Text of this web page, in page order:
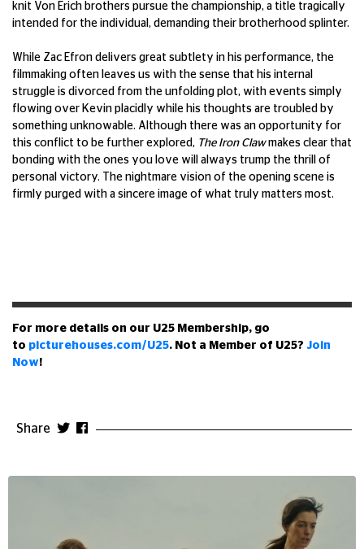
knit Von Erich brothers pursue the championship, a title tragically
intended for the individual, demanding their brotherhood splinter.
While Zac Efron delivers great subtlety in his performance, the
filmmaking often leaves us with the sense that his internal
struggle is divorced from the unfolding plot, with events simply
flowing over Kevin placidly while his thoughts are troubled by
something unknowable. Although there was an opportunity for
this conflict to be further explored, The Iron Clawmakes clear that
bonding with the ones you love will always trump the thrill of
personal victory. The nightmare vision of the opening scene is
firmly purged with a sincere image of what truly matters most.
For more details on our U25 Membership, go
to picturehouses.com/U25. Not a Member of U25? Join
Now!
Share